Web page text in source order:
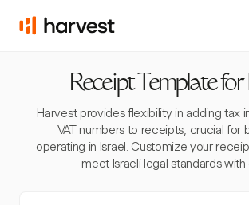
Receipt Template for
Harvest provides flexibility in adding tax
VAT numbers to receipts, crucial for
operating in Israel. Customize your
meet Israeli legal standards with